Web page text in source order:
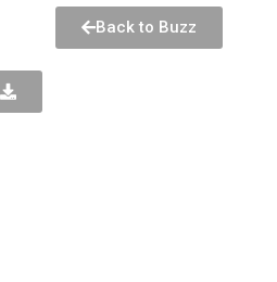
Back to Buzz